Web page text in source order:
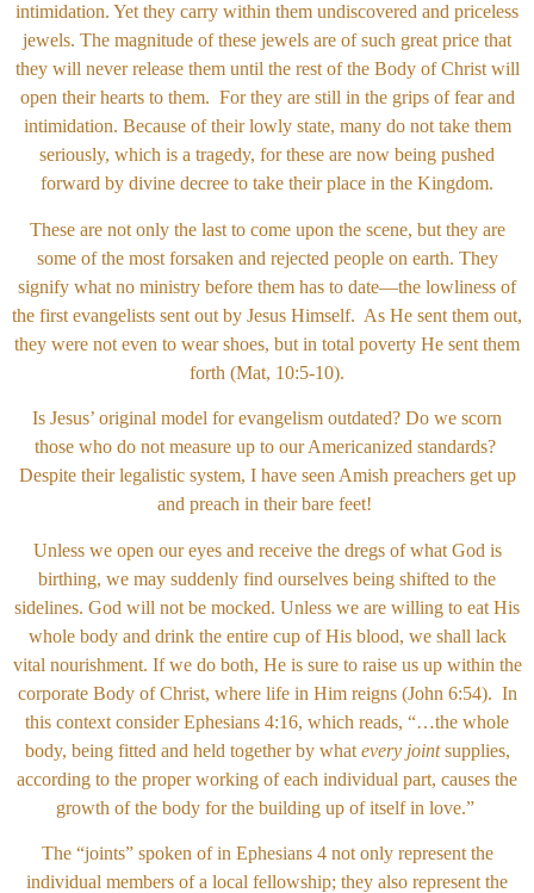
intimidation. Yet they carry within them undiscovered and priceless
jewels. The magnitude of these jewels are of such great price that
they will never release them until the rest of the Body of Christ will
open their hearts to them. For they are still in the grips of fear and
intimidation. Because of their lowly state, many do not take them
seriously, which is a tragedy, for these are now being pushed
forward by divine decree to take their place in the Kingdom.
These are not only the last to come upon the scene, but they are
some of the most forsaken and rejected people on earth. They
signify what no ministry before them has to date—the lowliness of
the first evangelists sent out by Jesus Himself. As He sent them out,
they were not even to wear shoes, but in total poverty He sent them
forth (Mat, 10:5-10).
Is Jesus’ original model for evangelism outdated? Do we scorn
those who do not measure up to our Americanized standards?
Despite their legalistic system, I have seen Amish preachers get up
and preach in their bare feet!
Unless we open our eyes and receive the dregs of what God is
birthing, we may suddenly find ourselves being shifted to the
sidelines. God will not be mocked. Unless we are willing to eat His
whole body and drink the entire cup of His blood, we shall lack
vital nourishment. If we do both, He is sure to raise us up within the
corporate Body of Christ, where life in Him reigns (John 6:54). In
this context consider Ephesians 4:16, which reads, “…the whole
body, being fitted and held together by what every jointsupplies,
according to the proper working of each individual part, causes the
growth of the body for the building up of itself in love.”
The “joints” spoken of in Ephesians 4 not only represent the
individual members of a local fellowship; they also represent the